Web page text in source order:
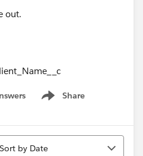
out.
Share
Show menu
Sort by Date